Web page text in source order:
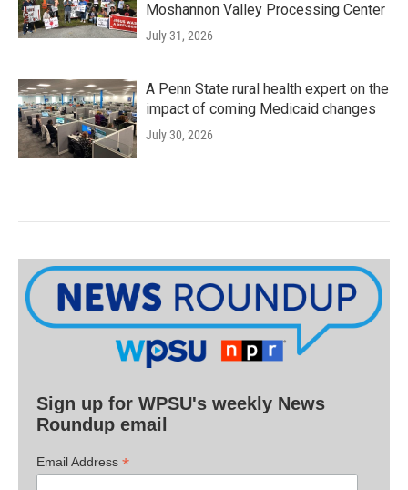
Moshannon Valley Processing Center
July 31, 2026
A Penn State rural health expert on the
impact of coming Medicaid changes
July 30, 2026
Sign up for WPSU's weekly News
Roundup email
Email Address *